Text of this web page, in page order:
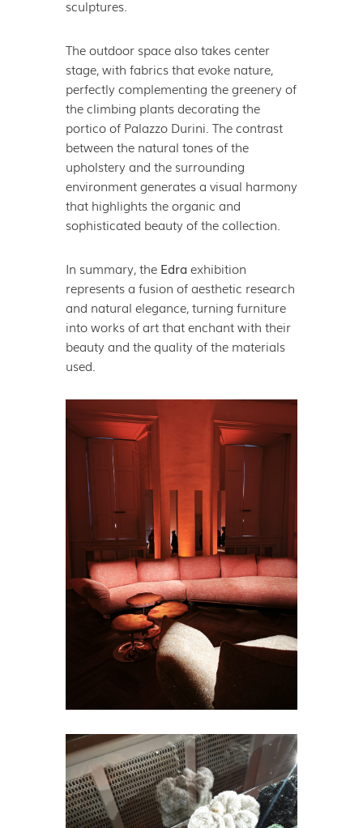
sculptures.
The outdoor space also takes center
stage, with fabrics that evoke nature,
perfectly complementing the greenery of
the climbing plants decorating the
portico of Palazzo Durini. The contrast
between the natural tones of the
upholstery and the surrounding
environment generates a visual harmony
that highlights the organic and
sophisticated beauty of the collection.
In summary, the Edra exhibition
represents a fusion of aesthetic research
and natural elegance, turning furniture
into works of art that enchant with their
beauty and the quality of the materials
used.